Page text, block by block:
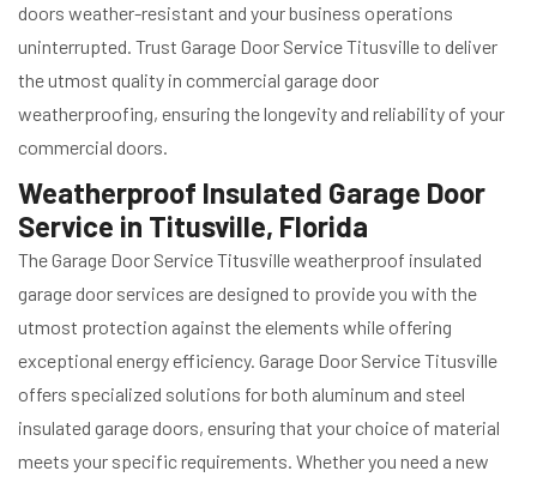
doors weather-resistant and your business operations
uninterrupted. Trust Garage Door Service Titusville to deliver
the utmost quality in commercial garage door
weatherproofing, ensuring the longevity and reliability of your
commercial doors.
Weatherproof Insulated Garage Door
Service in Titusville, Florida
The Garage Door Service Titusville weatherproof insulated
garage door services are designed to provide you with the
utmost protection against the elements while offering
exceptional energy efficiency. Garage Door Service Titusville
offers specialized solutions for both aluminum and steel
insulated garage doors, ensuring that your choice of material
meets your specific requirements. Whether you need a new